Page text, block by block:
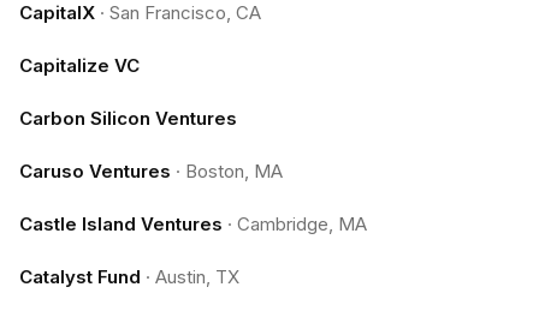
CapitalX · San Francisco, CA
Capitalize VC
Carbon Silicon Ventures
Caruso Ventures · Boston, MA
Castle Island Ventures · Cambridge, MA
Catalyst Fund · Austin, TX